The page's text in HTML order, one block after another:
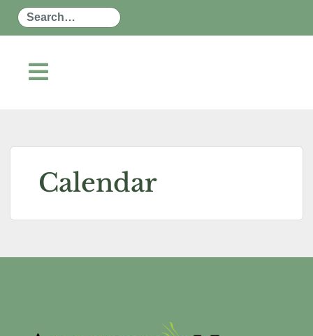
Search
Calendar